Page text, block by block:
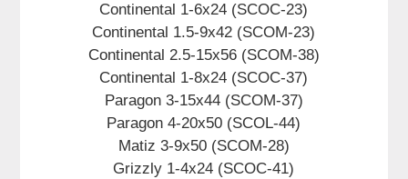
Continental 1-6x24 (SCOC-23)
Continental 1.5-9x42 (SCOM-23)
Continental 2.5-15x56 (SCOM-38)
Continental 1-8x24 (SCOC-37)
Paragon 3-15x44 (SCOM-37)
Paragon 4-20x50 (SCOL-44)
Matiz 3-9x50 (SCOM-28)
Grizzly 1-4x24 (SCOC-41)